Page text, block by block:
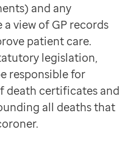
and any
view of GP records
patient care.
legislation,
responsible for
death certificates and
all deaths that